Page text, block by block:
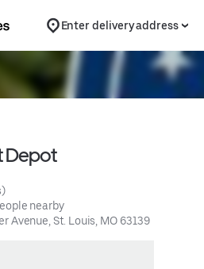
Enter delivery address
Depot
nearby
Avenue, St. Louis, MO 63139